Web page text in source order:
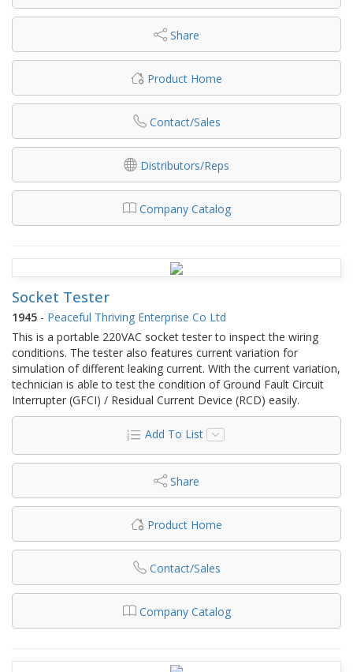
Share
Product Home
Contact/Sales
Distributors/Reps
Company Catalog
Socket Tester
1945 - Peaceful Thriving Enterprise Co Ltd
This is a portable 220VAC socket tester to inspect the wiring
conditions. The tester also features current variation for
simulation of different leaking current. With the current variation,
technician is able to test the condition of Ground Fault Circuit
Interrupter (GFCI) / Residual Current Device (RCD) easily.
Add To List
Share
Product Home
Contact/Sales
Company Catalog